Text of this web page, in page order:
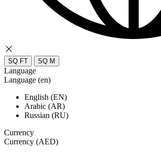
SQ FT SQ M
Language
Language (en)
English (EN)
Arabic (AR)
Russian (RU)
Currency
Currency (AED)